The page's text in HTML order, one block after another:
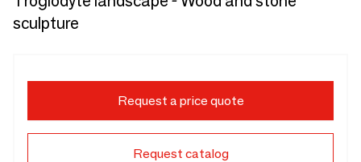
sculpture
Request a price quote
Request catalog